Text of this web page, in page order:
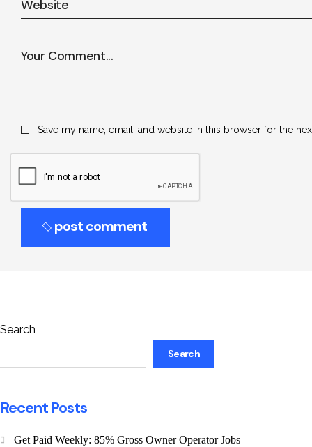
Save my name, email, and website in this browser for the
post comment
Search
Search
Recent Posts
Get Paid Weekly: 85% Gross Owner Operator Jobs